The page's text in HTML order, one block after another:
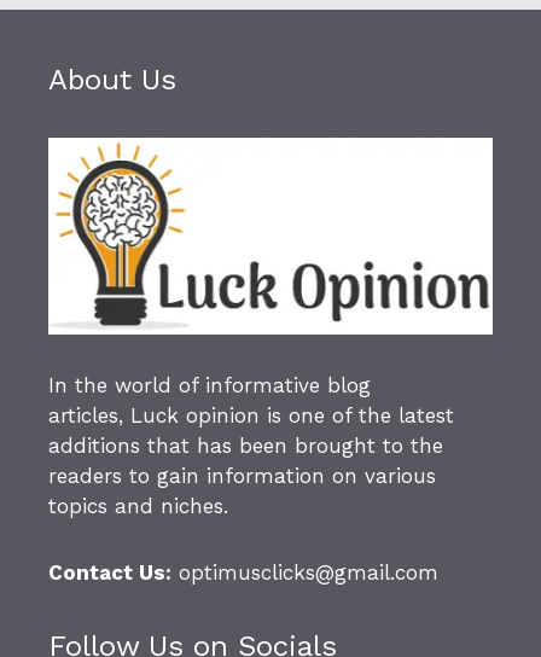
About Us
In the world of informative blog
articles, Luck opinion is one of the latest
additions that has been brought to the
readers to gain information on various
topics and niches.
Contact Us: optimusclicks@gmail.com
Follow Us on Socials